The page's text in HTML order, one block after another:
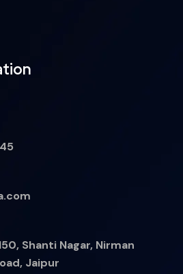
Shanti Nagar, Nirman
Jaipur